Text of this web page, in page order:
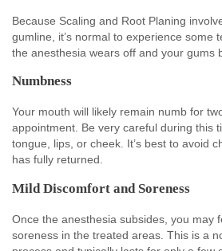
Because Scaling and Root Planing
gumline, it’s normal to experience some
the anesthesia wears off and your gums
Numbness
Your mouth will likely remain numb for
appointment. Be very careful during this
tongue, lips, or cheek. It’s best to avoid
has fully returned.
Mild Discomfort and Soreness
Once the anesthesia subsides, you may
soreness in the treated areas. This is a